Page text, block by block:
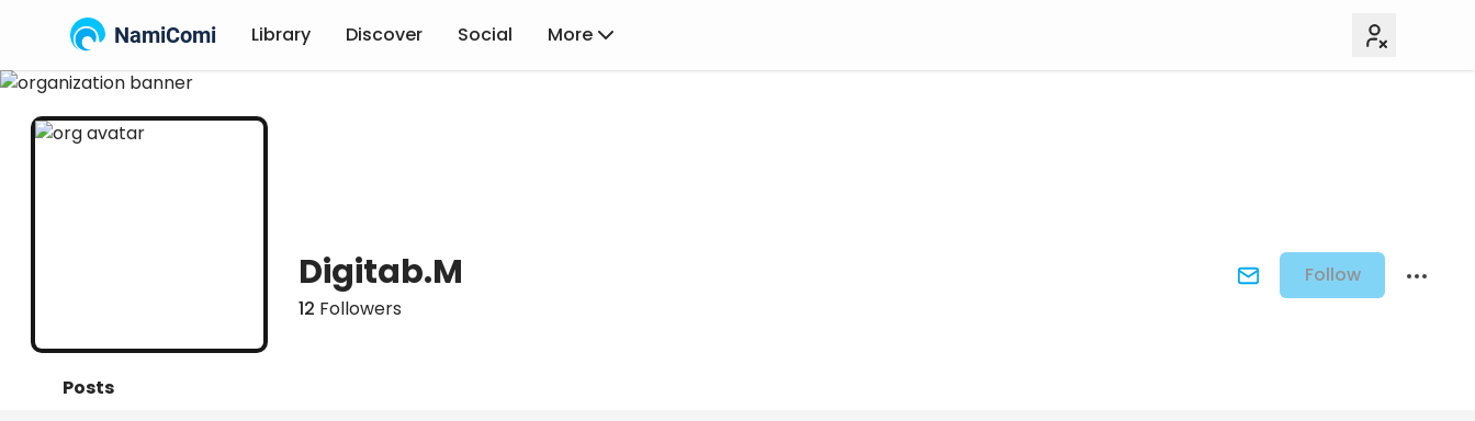
NamiComi Library Discover Social More
Follow
Digitab.M
12 Followers
Posts